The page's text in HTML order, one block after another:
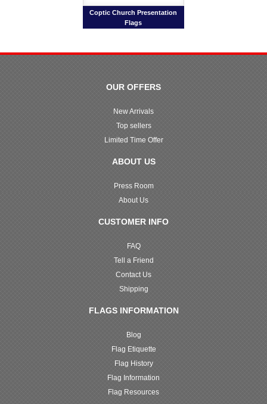
Coptic Church Presentation
Flags
OUR OFFERS
New Arrivals
Top sellers
Limited Time Offer
ABOUT US
Press Room
About Us
CUSTOMER INFO
FAQ
Tell a Friend
Contact Us
Shipping
FLAGS INFORMATION
Blog
Flag Etiquette
Flag History
Flag Information
Flag Resources